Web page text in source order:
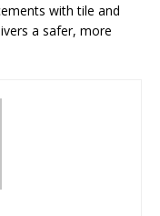
with tile and
a safer, more